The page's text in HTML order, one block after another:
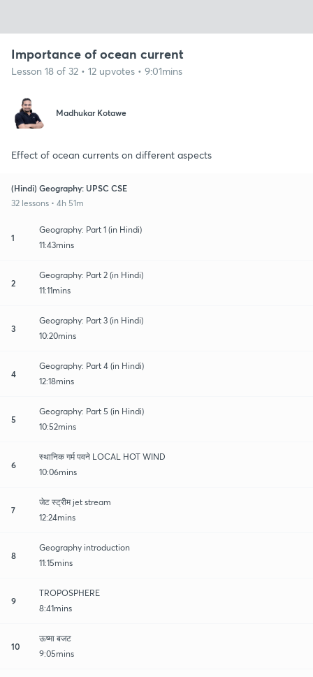
Importance of ocean current
Lesson 18 of 32 • 12 upvotes • 9:01mins
Madhukar Kotawe
Effect of ocean currents on different aspects
(Hindi) Geography: UPSC CSE
32 lessons • 4h 51m
1
Geography: Part 1 (in Hindi)
11:43mins
2
Geography: Part 2 (in Hindi)
11:11mins
3
Geography: Part 3 (in Hindi)
10:20mins
4
Geography: Part 4 (in Hindi)
12:18mins
5
Geography: Part 5 (in Hindi)
10:52mins
6
स्थानिक गर्म पवने LOCAL HOT WIND
10:06mins
7
जेट स्ट्रीम jet stream
12:24mins
8
Geography introduction
11:15mins
9
TROPOSPHERE
8:41mins
10
ऊष्मा बजट
9:05mins